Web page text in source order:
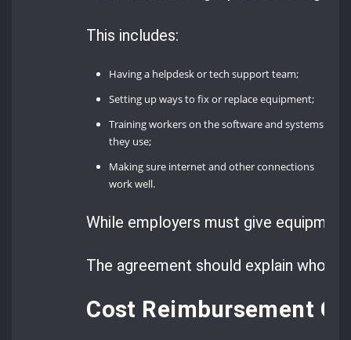
This includes:
Having a helpdesk or tech support team;
Setting up ways to fix or replace equipment;
Training workers on the software and systems
they use;
Making sure internet and other connections
work well.
While employers must give
The agreement should explain who is
Cost Reimbursement